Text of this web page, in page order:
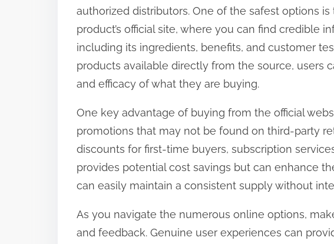
o
s
t
o
n
authorized distributors. One of the safest options
product’s official site, where you can find credible
including its ingredients, benefits, and customer
products available directly from the source, users
and efficacy of what they are buying.
One key advantage of buying from the official
promotions that may not be found on third-party
discounts for first-time buyers, subscription
provides potential cost savings but can enhance
can easily maintain a consistent supply without
As you navigate the numerous online options,
and feedback. Genuine user experiences can